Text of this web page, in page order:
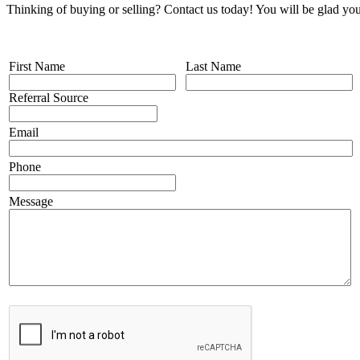
Thinking of buying or selling? Contact us today! You will be glad
First Name
Referral Source
Last Name
Email
Phone
Message